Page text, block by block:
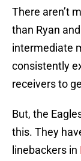
There aren’t
than Ryan
intermediate
consistently
receivers to
But, the
this. They
linebackers in